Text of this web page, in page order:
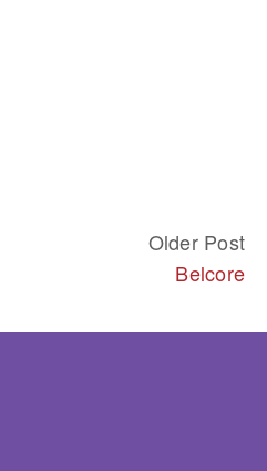
Older Post
Belcore